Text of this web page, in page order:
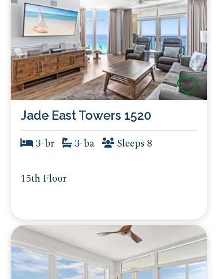
Jade East Towers 1520
3-br 3-ba Sleeps 8
15th Floor